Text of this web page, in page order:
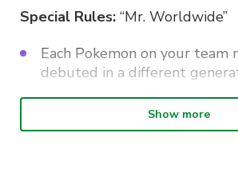
Special Rules: “Mr. Worldwide”
Each Pokemon on your team
debuted in a different
Regional forms count as the
which that variant came out in.
Show more